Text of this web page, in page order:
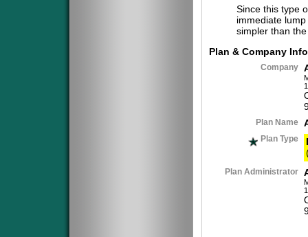
Since this type
immediate
simpler than
Plan & Company
Company
Plan Name
Plan Type
Plan Administrator